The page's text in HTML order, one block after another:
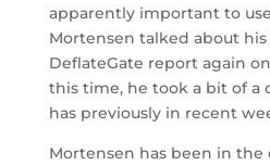
apparently important to
Mortensen talked about
DeflateGate report again
this time, he took a bit of a
has previously in recent
Mortensen has been in the